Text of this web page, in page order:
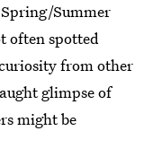
Summer
often spotted
from other
glimpse of
might be